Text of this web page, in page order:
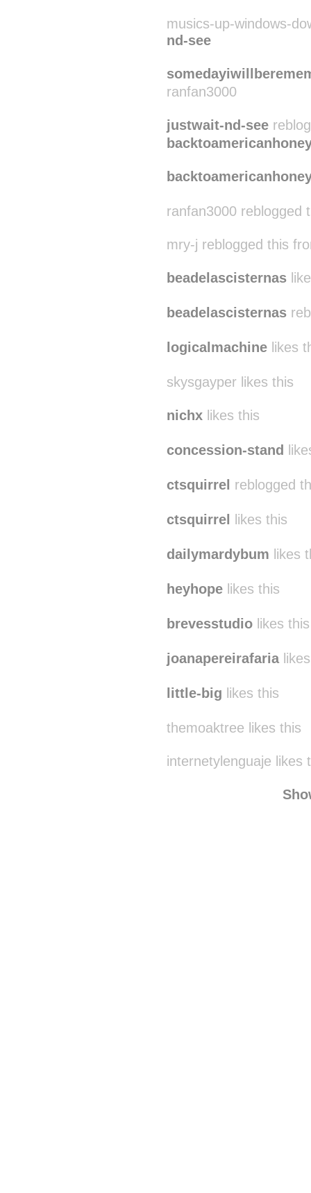
musics-up-windows-
nd-see
ranfan3000
justwait-nd-see
ranfan3000 reblogged
mry-j reblogged this
beadelascisternas
beadelascisternas
logicalmachine likes
skysgayper likes this
nichx likes this
concession-stand
ctsquirrel reblogged
ctsquirrel likes this
dailymardybum likes
heyhope likes this
brevesstudio likes this
joanapereirafaria
little-big likes this
themoaktree likes this
internetylenguaje likes